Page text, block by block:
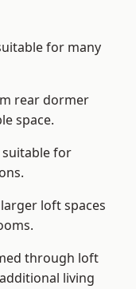
for many
rear dormer
space.
suitable for
loft spaces
through loft
living